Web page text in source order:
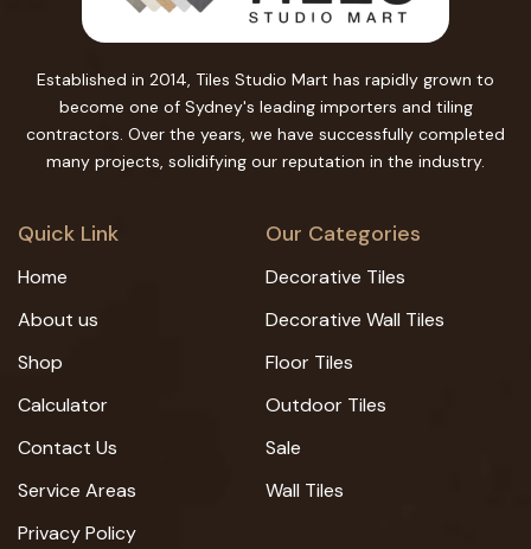
Established in 2014, Tiles Studio Mart has rapidly grown to
become one of Sydney's leading importers and tiling
contractors. Over the years, we have successfully completed
many projects, solidifying our reputation in the industry.
Quick Link
Home
About us
Shop
Calculator
Contact Us
Service Areas
Privacy Policy
Our Categories
Decorative Tiles
Decorative Wall Tiles
Floor Tiles
Outdoor Tiles
Sale
Wall Tiles